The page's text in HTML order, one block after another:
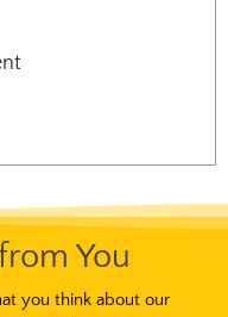
You
you think about our